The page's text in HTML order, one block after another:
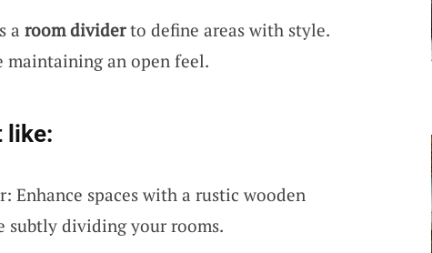
a room dividerto define areas with style.
maintaining an open feel.
like:
Enhance spaces with a rustic wooden
subtly dividing your rooms.